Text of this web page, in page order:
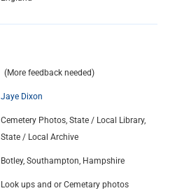
(More feedback needed)
Jaye Dixon
Cemetery Photos, State / Local Library,
State / Local Archive
Botley, Southampton, Hampshire
Look ups and or Cemetary photos